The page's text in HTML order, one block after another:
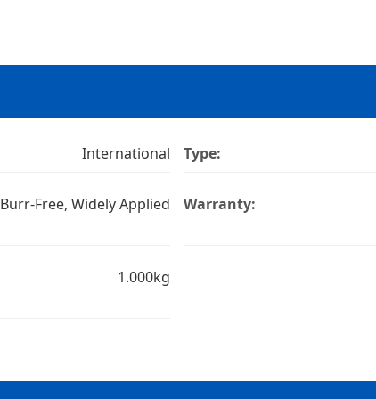
International Type:
Burr-Free, Widely Applied Warranty:
1.000kg